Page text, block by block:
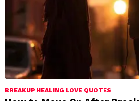
BREAKUP HEALING LOVE QUOTES